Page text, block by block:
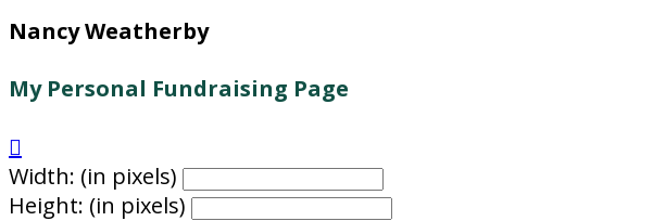
Nancy Weatherby
My Personal Fundraising Page

Width: (in pixels)
Height: (in pixels)